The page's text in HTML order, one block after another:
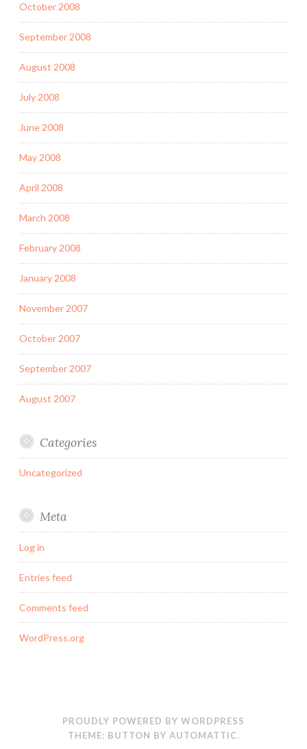
October 2008
September 2008
August 2008
July 2008
June 2008
May 2008
April 2008
March 2008
February 2008
January 2008
November 2007
October 2007
September 2007
August 2007
Categories
Uncategorized
Meta
Log in
Entries feed
Comments feed
WordPress.org
PROUDLY POWERED BY WORDPRESS
THEME: BUTTON BY AUTOMATTIC.